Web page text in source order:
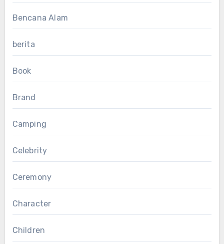
Bencana Alam
berita
Book
Brand
Camping
Celebrity
Ceremony
Character
Children